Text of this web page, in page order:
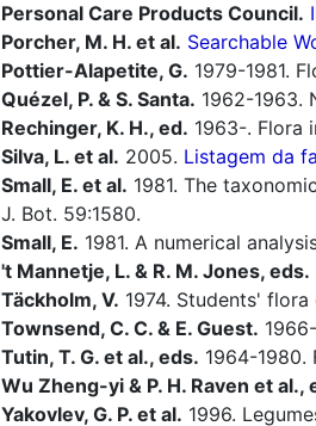
Personal Care Products Council.
Porcher, M. H. et al. Searchable
Pottier-Alapetite, G. 1979-1981.
Quézel, P. & S. Santa. 1962-1963.
Rechinger, K. H., ed. 1963-. Flora
Silva, L. et al. 2005. Listagem da
Small, E. et al. 1981. The
J. Bot. 59:1580.
Small, E. 1981. A numerical
't Mannetje, L. & R. M. Jones, eds.
Täckholm, V. 1974. Students'
Townsend, C. C. & E. Guest.
Tutin, T. G. et al., eds. 1964-1980.
Wu Zheng-yi & P. H. Raven et al.,
Yakovlev, G. P. et al. 1996.